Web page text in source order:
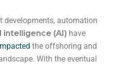
developments, automation
intelligence (AI) have
the offshoring and
With the eventual